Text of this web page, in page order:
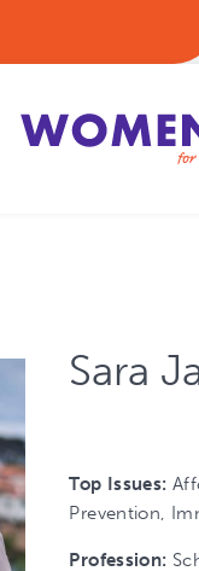
Sara
Top Issues:
Prevention,
Profession: